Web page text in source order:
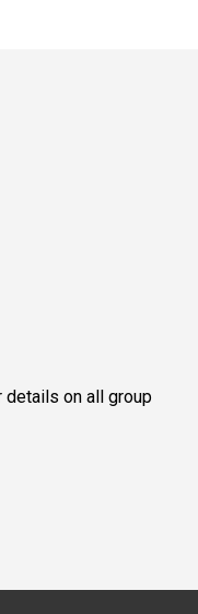
on all group